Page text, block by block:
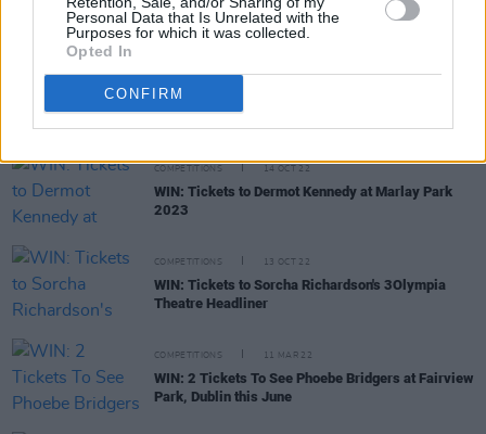
Personal Data that Is Unrelated with the
Purposes for which it was collected.
Opted In
CONFIRM
RELATED
COMPETITIONS 19 APR 24
WIN: Tickets to Interpol at the 3Arena –
celebrating the 20th anniversary of
COMPETITIONS 14 OCT 22
WIN: Tickets to Dermot Kennedy at Marlay Park
2023
COMPETITIONS 13 OCT 22
WIN: Tickets to Sorcha Richardson's 3Olympia
Theatre Headliner
COMPETITIONS 11 MAR 22
WIN: 2 Tickets To See Phoebe Bridgers at Fairview
Park, Dublin this June